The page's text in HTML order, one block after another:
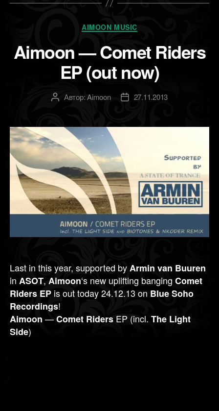
Рубрики
AIMOON MUSIC
Aimoon — Comet Riders
EP (out now)
АвторАвтор:Aimoon
Дата27.11.2013
Last in this year, supported byArmin van Buuren
in ASOT, Aimoon‘s new uplifting banging Comet
Riders EP is out today 24.12.13 on Blue Soho
Recordings!
Aimoon —Comet Riders EP (incl. The Light
Side)